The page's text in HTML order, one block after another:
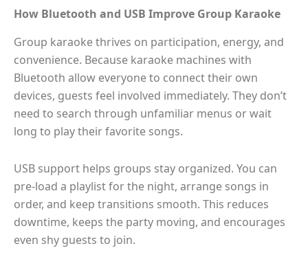
How Bluetooth and USB Improve Group Karaoke
Group karaoke thrives on participation, energy, and
convenience. Because karaoke machines with
Bluetooth allow everyone to connect their own
devices, guests feel involved immediately. They don’t
need to search through unfamiliar menus or wait
long to play their favorite songs.
USB support helps groups stay organized. You can
pre-load a playlist for the night, arrange songs in
order, and keep transitions smooth. This reduces
downtime, keeps the party moving, and encourages
even shy guests to join.